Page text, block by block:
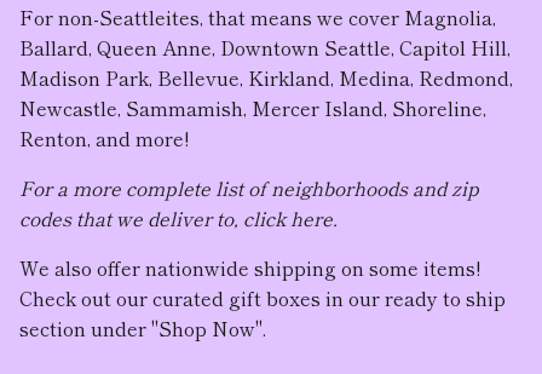
For non-Seattleites, that means we cover Magnolia,
Ballard, Queen Anne, Downtown Seattle, Capitol Hill,
Madison Park, Bellevue, Kirkland, Medina, Redmond,
Newcastle, Sammamish, Mercer Island, Shoreline,
Renton, and more!
For a more complete list of neighborhoods and zip
codes that we deliver to, click here.
We also offer nationwide shipping on some items!
Check out our curated gift boxes in our ready to ship
section under "Shop Now".